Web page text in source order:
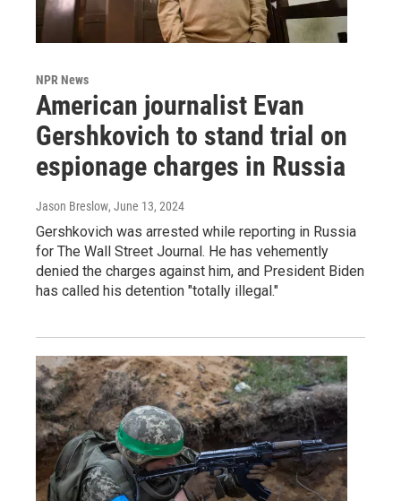
NPR News
American journalist Evan
Gershkovich to stand trial on
espionage charges in Russia
Jason Breslow, June 13, 2024
Gershkovich was arrested while reporting in Russia
for The Wall Street Journal. He has vehemently
denied the charges against him, and President Biden
has called his detention "totally illegal."